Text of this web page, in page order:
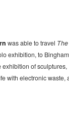
was able to travel The
exhibition, to
exhibition of sculptures,
with electronic waste,